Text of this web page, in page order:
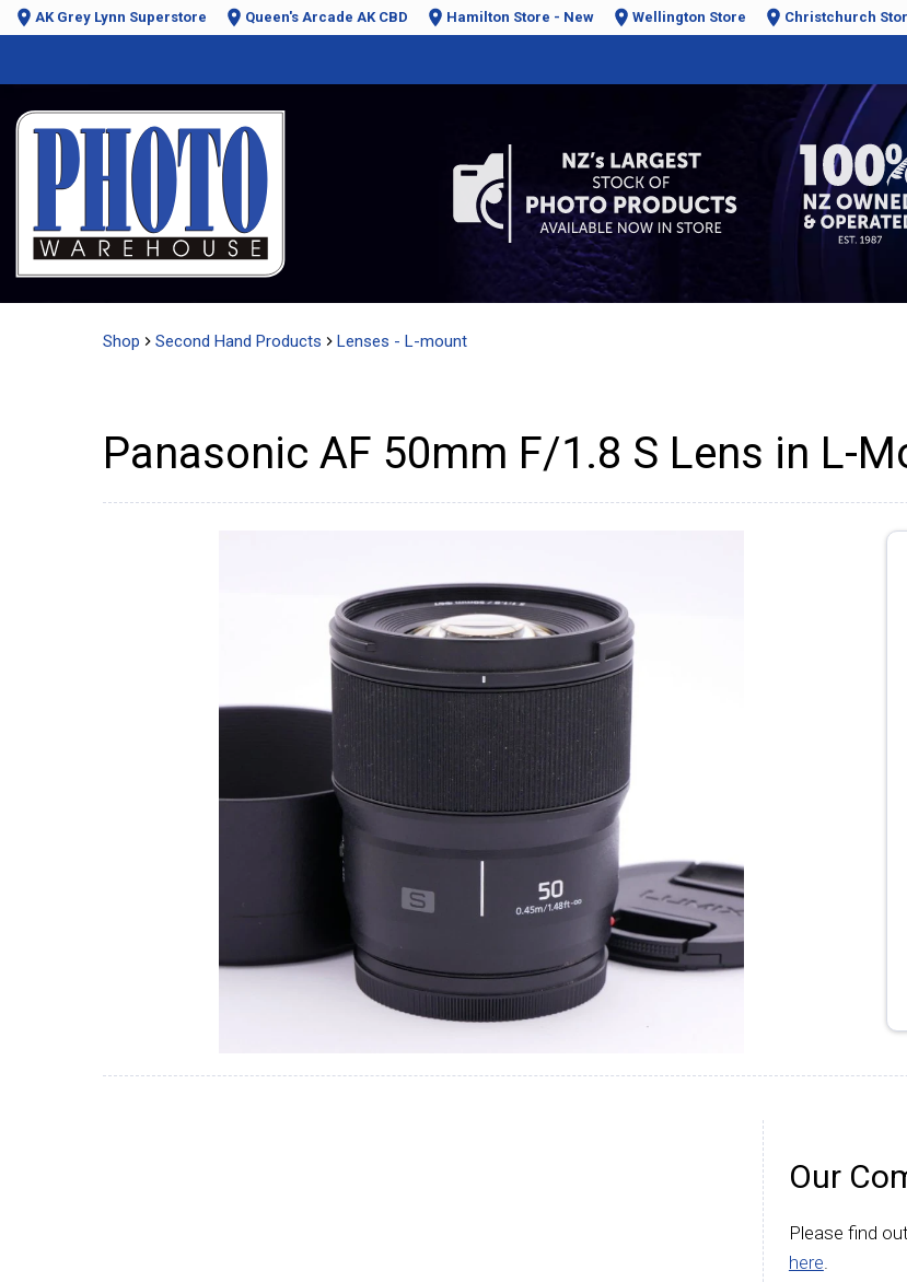
AK Grey Lynn Superstore Queen's Arcade AK CBD Hamilton Store - New Wellington Store Christchurch
Shop Second Hand Products Lenses - L-mount
Panasonic AF 50mm F/1.8 S Lens in L-
Our
Please find
here